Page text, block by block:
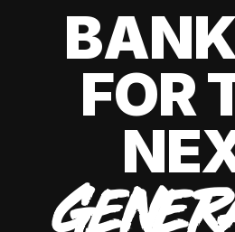
FOR